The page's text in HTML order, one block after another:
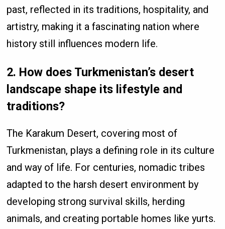
past, reflected in its traditions, hospitality, and
artistry, making it a fascinating nation where
history still influences modern life.
2. How does Turkmenistan’s desert
landscape shape its lifestyle and
traditions?
The Karakum Desert, covering most of
Turkmenistan, plays a defining role in its culture
and way of life. For centuries, nomadic tribes
adapted to the harsh desert environment by
developing strong survival skills, herding
animals, and creating portable homes like yurts.